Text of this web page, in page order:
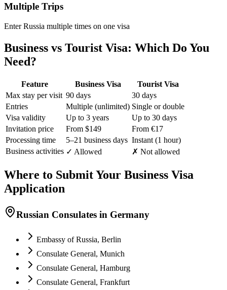
Multiple Trips
Enter Russia multiple times on one visa
Business vs Tourist Visa: Which Do You
Need?
Feature Business Visa
Tourist Visa
Max stay per visit 90 days
30 days
Entries
Multiple (unlimited) Single or double
Visa validity
Up to 3 years
Up to 30 days
Invitation price
From $149
From €17
Processing time
5–21 business days Instant (1 hour)
Business activities ✓ Allowed ✗ Not allowed
Where to Submit Your Business Visa
Application
Russian Consulates in Germany
Embassy of Russia, Berlin
Consulate General, Munich
Consulate General, Hamburg
Consulate General, Frankfurt